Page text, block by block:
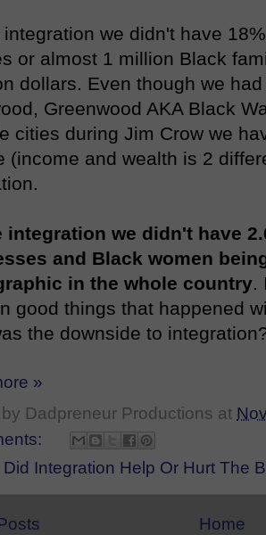
integration we didn't have
or almost 1 million Black
dollars. Even though we
Greenwood AKA Black
cities during Jim Crow we
(income and wealth is 2
integration we didn't have
and Black women
in the whole country.
good things that happened
the downside to
»
Dadpreneur Productions at
Did Integration Help Or Hurt The
Home